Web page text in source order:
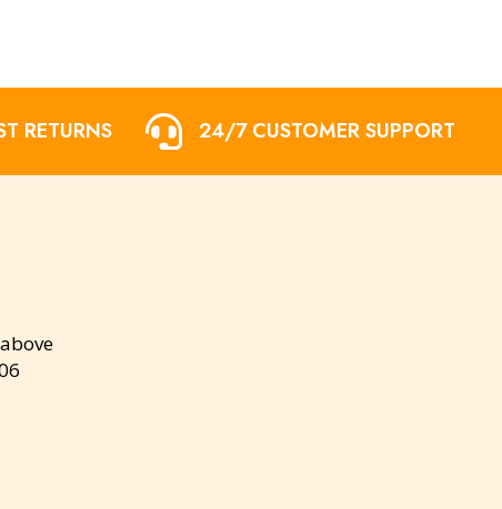
RETURNS 24/7 CUSTOMER SUPPORT